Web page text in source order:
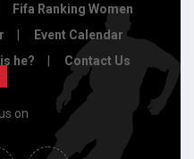
Fifa Ranking Women
Event Calendar
he? Contact Us
on